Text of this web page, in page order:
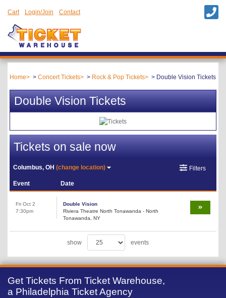
Cart Login/Join Contact
Home Concert Tickets Rock & Pop Tickets Double Vision Tickets
Double Vision Tickets
Tickets on sale now
Columbus, OH(change location) Filters
Event Date
Fri Oct 2
7:30pm
Double Vision
Riviera Theatre North Tonawanda - North
Tonawanda, NY
show events
Get Tickets From Ticket Warehouse,
a Philadelphia Ticket Agency